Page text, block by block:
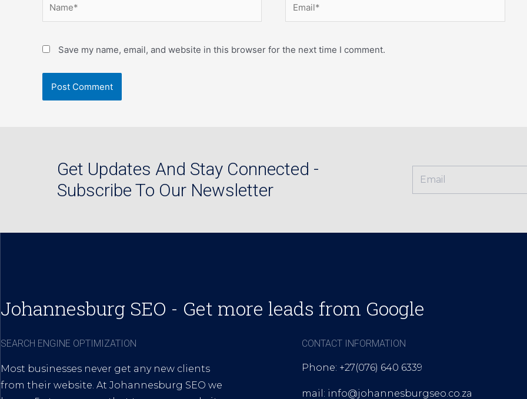
Save my name, email, and website in this browser for the next time I comment.
Get Updates And Stay Connected -
Subscribe To Our Newsletter
Johannesburg SEO - Get more leads from Google
SEARCH ENGINE OPTIMIZATION
Most businesses never get any new clients
from their website. At Johannesburg SEO we
CONTACT INFORMATION
Phone: +27(076) 640 6339
mail: info@johannesburgseo.co.za